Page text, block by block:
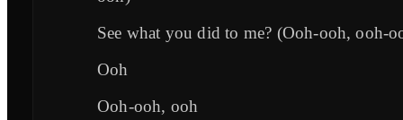
See what you did to me? (Ooh-ooh, ooh-
Ooh
Ooh-ooh, ooh